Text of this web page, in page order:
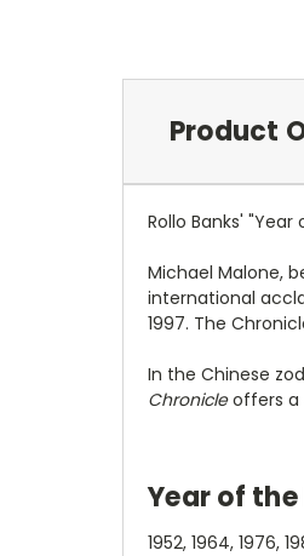
Product
Rollo Banks'
Michael Malone,
international
1997. The
In the Chinese
Chronicle offers a
Year of
1952, 1964, 1976,